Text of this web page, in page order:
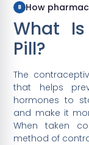
How
What
Pill?
The
that helps
hormones to
and make it
When taken
method of